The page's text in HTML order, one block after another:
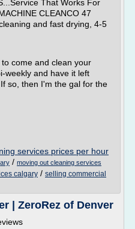
That Works For
CLEANCO 47
and fast drying, 4-5
come and clean your
weekly and have it left
so, then I'm the gal for the
services prices per hour
/ moving out cleaning services
calgary / selling commercial
| ZeroRez of Denver